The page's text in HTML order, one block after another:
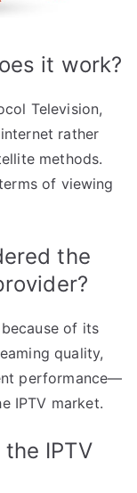
it work?
Television,
rather
methods.
of viewing
the
of its
quality,
performance—
IPTV market.
IPTV